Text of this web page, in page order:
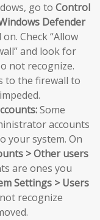
go to Control
Defender
Check “Allow
and look for
not recognize.
to the firewall to
Some
accounts
your system. On
> Other users
are ones you
Settings > Users
recognize